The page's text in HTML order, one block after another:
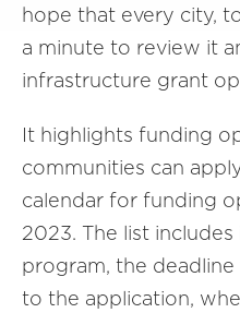
hope that every city,
a minute to review it
infrastructure grant
It highlights funding
communities can
calendar for funding
2023. The list
program, the
to the application,